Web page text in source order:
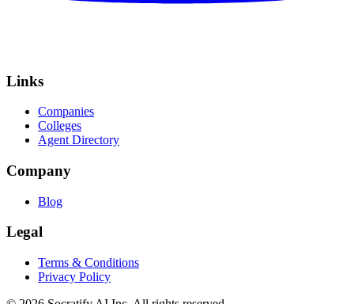
Links
Companies
Colleges
Agent Directory
Company
Blog
Legal
Terms & Conditions
Privacy Policy